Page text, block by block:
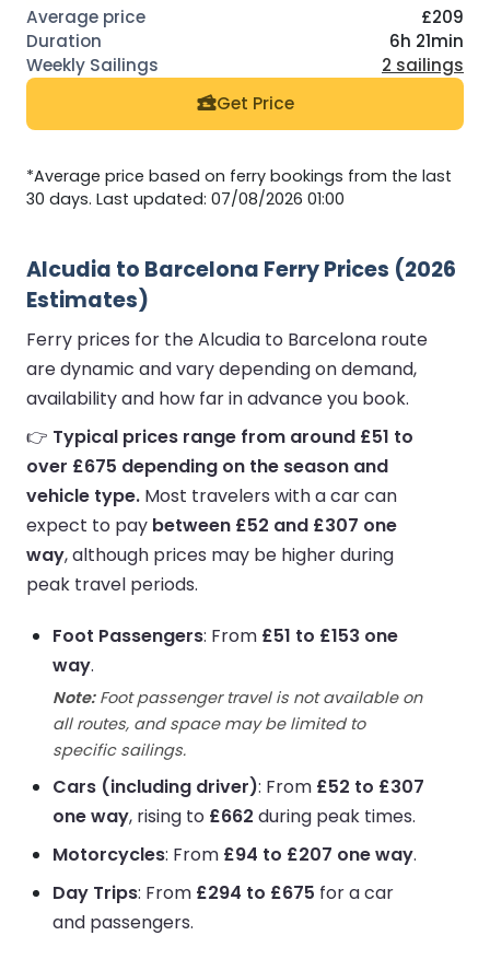
£209
6h 21min
2 sailings
Get Price
*Average price based on ferry bookings from the last
30 days. Last updated: 07/08/2026 01:00
Alcudia to Barcelona Ferry Prices (2026
Estimates)
Ferry prices for the Alcudia to Barcelona route
are dynamic and vary depending on demand,
availability and how far in advance you book.
👉 Typical prices range from around £51 to
over £675 depending on the season and
vehicle type. Most travelers with a car can
expect to pay between £52 and £307 one
way, although prices may be higher during
peak travel periods.
Foot Passengers: From £51 to £153 one
way.
Note:Foot passenger travel is not available on
all routes, and space may be limited to
specific sailings.
Cars (including driver): From £52 to £307
one way, rising to £662 during peak times.
Motorcycles: From £94 to £207 one way.
Day Trips: From £294 to £675 for a car
and passengers.